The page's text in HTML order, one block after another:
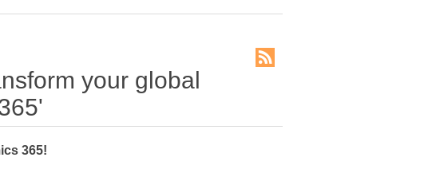
your global
365!